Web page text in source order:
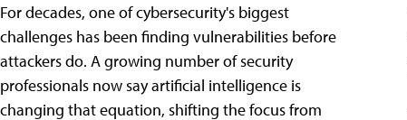
For decades, one of cybersecurity's biggest
challenges has been finding vulnerabilities before
attackers do. A growing number of security
professionals now say artificial intelligence is
changing that equation, shifting the focus from